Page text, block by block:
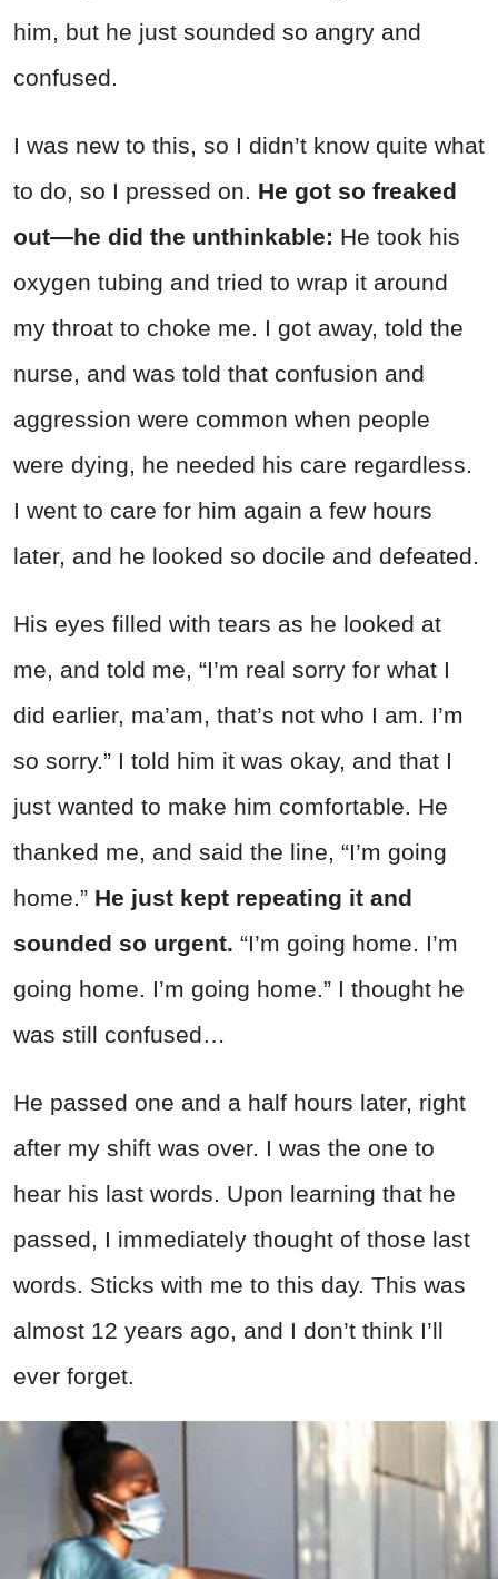
him, but he just sounded so angry and
confused.
I was new to this, so I didn’t know quite what
to do, so I pressed on. He got so freaked
out—he did the unthinkable: He took his
oxygen tubing and tried to wrap it around
my throat to choke me. I got away, told the
nurse, and was told that confusion and
aggression were common when people
were dying, he needed his care regardless.
I went to care for him again a few hours
later, and he looked so docile and defeated.
His eyes filled with tears as he looked at
me, and told me, “I’m real sorry for what I
did earlier, ma’am, that’s not who I am. I’m
so sorry.” I told him it was okay, and that I
just wanted to make him comfortable. He
thanked me, and said the line, “I’m going
home.” He just kept repeating it and
sounded so urgent. “I’m going home. I’m
going home. I’m going home.” I thought he
was still confused…
He passed one and a half hours later, right
after my shift was over. I was the one to
hear his last words. Upon learning that he
passed, I immediately thought of those last
words. Sticks with me to this day. This was
almost 12 years ago, and I don’t think I’ll
ever forget.